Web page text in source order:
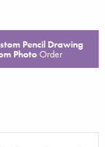
Pencil Drawing
PhotoOrder